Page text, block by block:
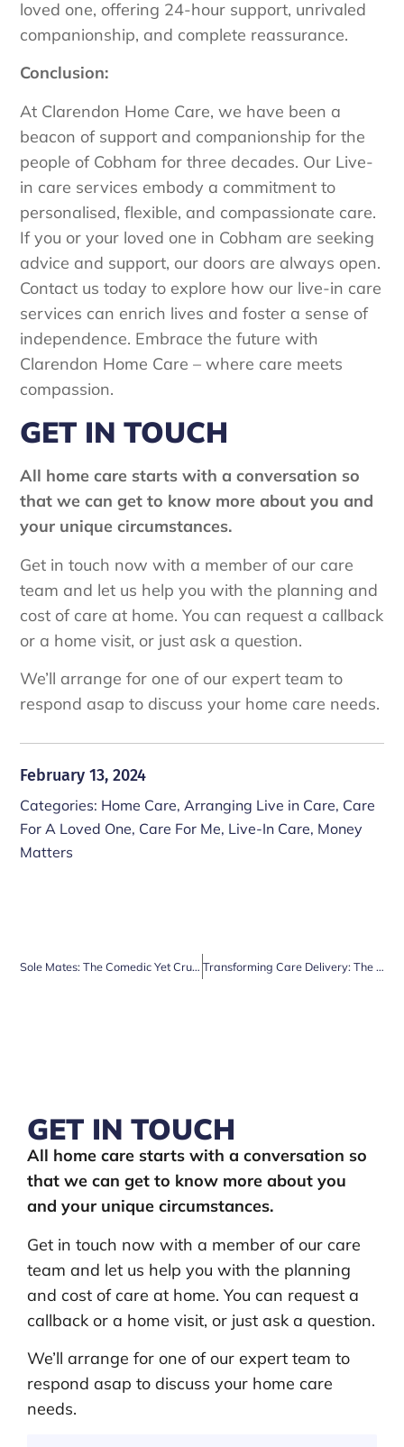
loved one, offering 24-hour support, unrivaled
companionship, and complete reassurance.
Conclusion:
At Clarendon Home Care, we have been a
beacon of support and companionship for the
people of Cobham for three decades. Our Live-
in care services embody a commitment to
personalised, flexible, and compassionate care.
If you or your loved one in Cobham are seeking
advice and support, our doors are always open.
Contact us today to explore how our live-in care
services can enrich lives and foster a sense of
independence. Embrace the future with
Clarendon Home Care – where care meets
compassion.
GET IN TOUCH
All home care starts with a conversation so
that we can get to know more about you and
your unique circumstances.
Get in touch now with a member of our care
team and let us help you with the planning and
cost of care at home. You can request a callback
or a home visit, or just ask a question.
We’ll arrange for one of our expert team to
respond asap to discuss your home care needs.
February 13, 2024
Categories: Home Care,Arranging Live in Care, Care
For A Loved One, Care For Me, Live-In Care, Money
Matters
Sole Mates: The Comedic Yet Crucial Tale of Over 60s and Foot Care Transforming Care Delivery: The Impact of Technology on People’s Lives
GET IN TOUCH
All home care starts with a conversation so
that we can get to know more about you
and your unique circumstances.
Get in touch now with a member of our care
team and let us help you with the planning
and cost of care at home. You can request a
callback or a home visit, or just ask a question.
We’ll arrange for one of our expert team to
respond asap to discuss your home care
needs.